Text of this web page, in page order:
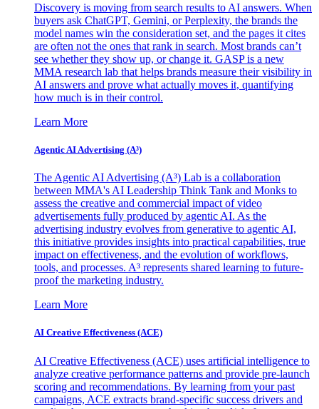
Discovery is moving from search results to AI answers. When
buyers ask ChatGPT, Gemini, or Perplexity, the brands the
model names win the consideration set, and the pages it cites
are often not the ones that rank in search. Most brands can’t
see whether they show up, or change it. GASP is a new
MMA research lab that helps brands measure their visibility in
AI answers and prove what actually moves it, quantifying
how much is in their control.
Learn More
Agentic AI Advertising (A³)
The Agentic AI Advertising (A³) Lab is a collaboration
between MMA's AI Leadership Think Tank and Monks to
assess the creative and commercial impact of video
advertisements fully produced by agentic AI. As the
advertising industry evolves from generative to agentic AI,
this initiative provides insights into practical capabilities, true
impact on effectiveness, and the evolution of workflows,
tools, and processes. A³ represents shared learning to future-
proof the marketing industry.
Learn More
AI Creative Effectiveness (ACE)
AI Creative Effectiveness (ACE) uses artificial intelligence to
analyze creative performance patterns and provide pre-launch
scoring and recommendations. By learning from your past
campaigns, ACE extracts brand-specific success drivers and